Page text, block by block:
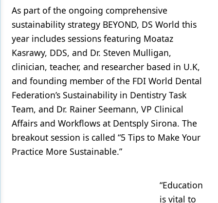
As part of the ongoing comprehensive
sustainability strategy BEYOND, DS World this
year includes sessions featuring Moataz
Kasrawy, DDS, and Dr. Steven Mulligan,
clinician, teacher, and researcher based in U.K,
and founding member of the FDI World Dental
Federation’s Sustainability in Dentistry Task
Team, and Dr. Rainer Seemann, VP Clinical
Affairs and Workflows at Dentsply Sirona. The
breakout session is called “5 Tips to Make Your
Practice More Sustainable.”
“Education
is vital to